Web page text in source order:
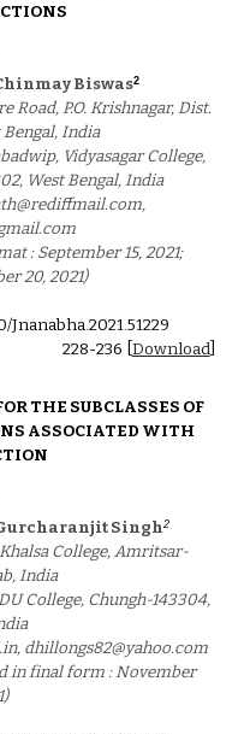
Biswas2
Road, P.O. Krishnagar, Dist.
Bengal, India
Vidyasagar College,
West Bengal, India
: September 15, 2021;
20, 2021)
9
228-236 Download]
THE SUBCLASSES OF
ASSOCIATED WITH
Singh2
College, Amritsar-
India
College, Chungh-143304,
dhillongs82@yahoo.com
in final form : November